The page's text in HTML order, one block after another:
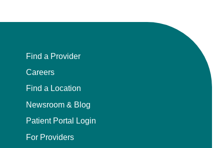
Find a Provider
Careers
Find a Location
Newsroom & Blog
Patient Portal Login
For Providers